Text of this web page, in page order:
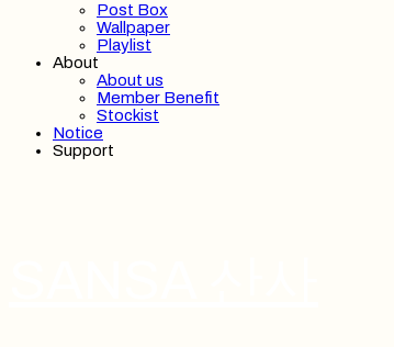
Post Box
Wallpaper
Playlist
About
About us
Member Benefit
Stockist
Notice
Support